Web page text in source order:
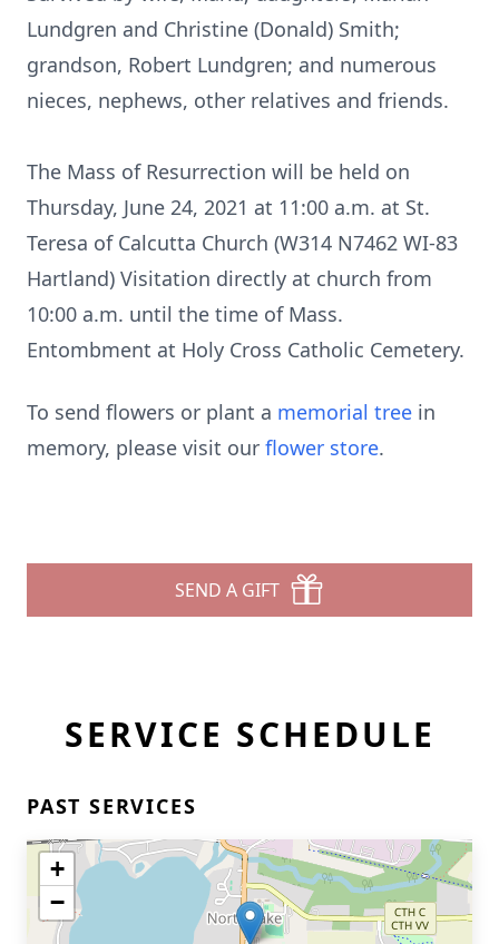
Lundgren and Christine (Donald) Smith;
grandson, Robert Lundgren; and numerous
nieces, nephews, other relatives and friends.
The Mass of Resurrection will be held on
Thursday, June 24, 2021 at 11:00 a.m. at St.
Teresa of Calcutta Church (W314 N7462 WI-83
Hartland) Visitation directly at church from
10:00 a.m. until the time of Mass.
Entombment at Holy Cross Catholic Cemetery.
To send flowers or plant a memorial tree in
memory, please visit our flower store.
SEND A GIFT
SERVICE SCHEDULE
PAST SERVICES
+
−